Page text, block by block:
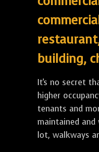
building,
It's no secret
higher
tenants and
maintained and
lot, walkways